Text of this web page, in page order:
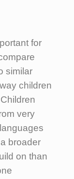
for
similar
children
very
broader
on than